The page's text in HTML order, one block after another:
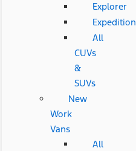
Explorer
Expedition
All
CUVs
&
SUVs
New
Work
Vans
All